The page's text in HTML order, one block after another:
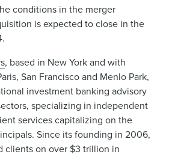
conditions in the merger
is expected to close in the
, based in New York and with
San Francisco and Menlo Park,
investment banking advisory
specializing in independent
services capitalizing on the
Since its founding in 2006,
clients on over $3 trillion in